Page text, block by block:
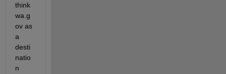
think
wa.g
ov as
a
desti
natio
n